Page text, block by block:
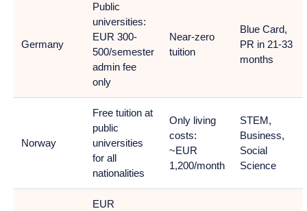
Germany
Public
universities:
EUR 300-
500/semester
admin fee
only
Near-zero
tuition
Blue Card,
PR in 21-33
months
Norway
Free tuition at
public
universities
for all
nationalities
Only living
costs:
~EUR
1,200/month
STEM,
Business,
Social
Science
EUR